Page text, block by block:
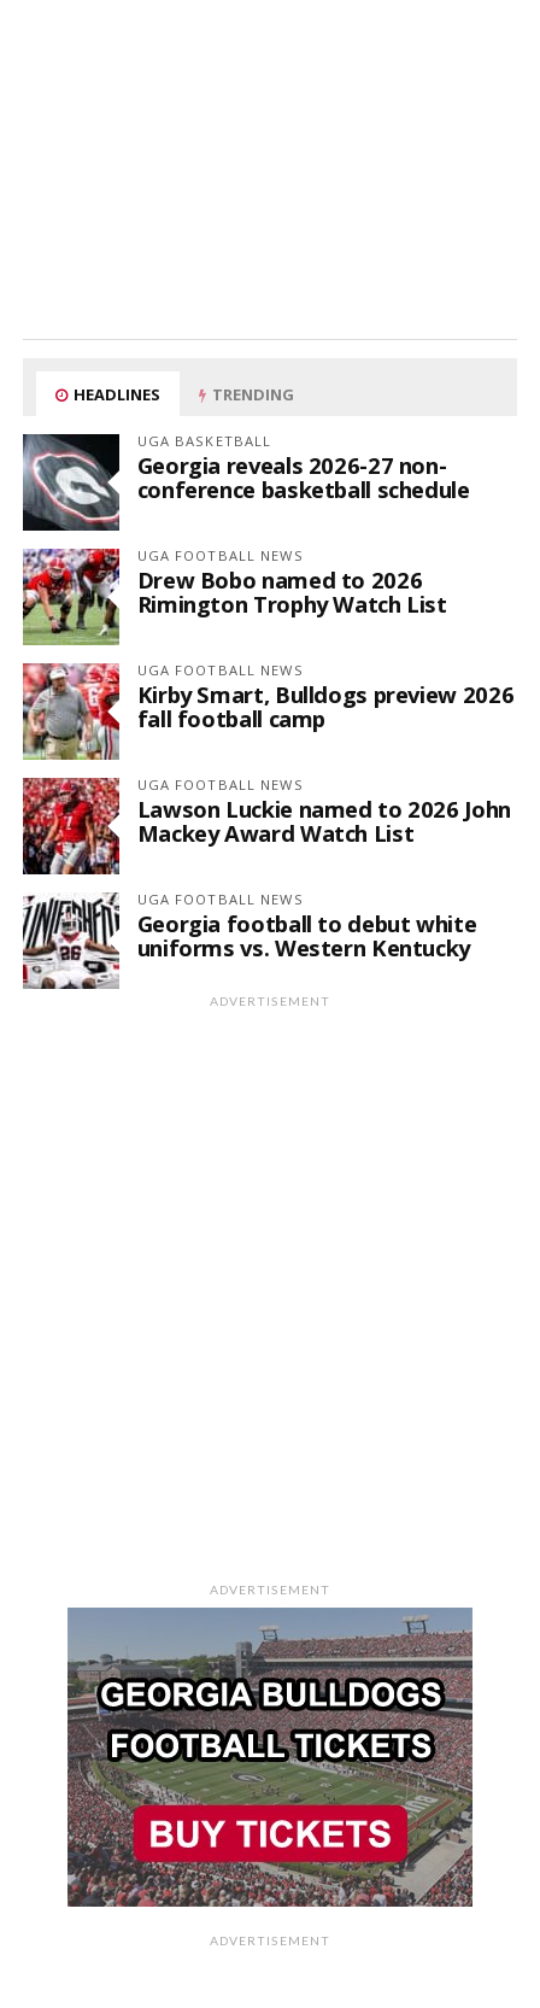
HEADLINES TRENDING
UGA BASKETBALL
Georgia reveals 2026-27 non-
conference basketball schedule
UGA FOOTBALL NEWS
Drew Bobo named to 2026
Rimington Trophy Watch List
UGA FOOTBALL NEWS
Kirby Smart, Bulldogs preview 2026
fall football camp
UGA FOOTBALL NEWS
Lawson Luckie named to 2026 John
Mackey Award Watch List
UGA FOOTBALL NEWS
Georgia football to debut white
uniforms vs. Western Kentucky
ADVERTISEMENT
ADVERTISEMENT
ADVERTISEMENT